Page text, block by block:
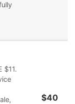
$11.
$40